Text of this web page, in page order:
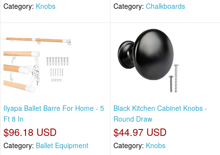
Category: Knobs Category: Chalkboards
Ilyapa Ballet Barre For Home - 5
Ft 8 In
$96.18 USD
Category: Ballet Equipment
Black Kitchen Cabinet Knobs -
Round Draw
$44.97 USD
Category: Knobs